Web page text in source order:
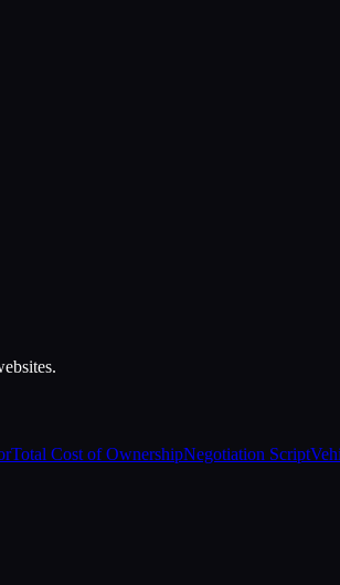
Total Cost of OwnershipNegotiation Script